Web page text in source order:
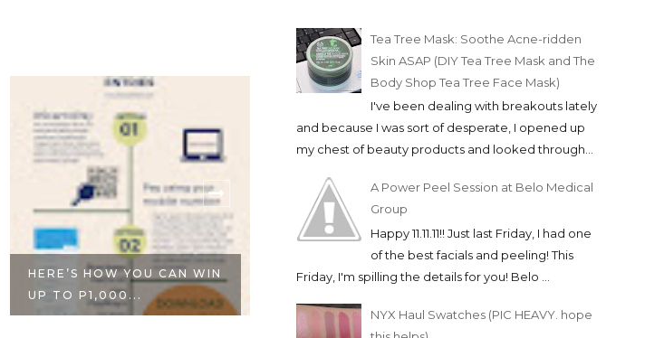
HERE’S HOW YOU CAN WIN
UP TO P1,000...
#EXPOMOM HOLIDAY IS
PRODUCT REVIEW
Tea Tree Mask: Soothe Acne-ridden
Skin ASAP (DIY Tea Tree Mask and The
Body Shop Tea Tree Face Mask)
I've been dealing with breakouts lately
and because I was sort of desperate, I opened up
my chest of beauty products and looked through...
A Power Peel Session at Belo Medical
Group
Happy 11.11.11!! Just last Friday, I had one
of the best facials and peeling! This
Friday, I'm spilling the details for you! Belo ...
NYX Haul Swatches (PIC HEAVY. hope